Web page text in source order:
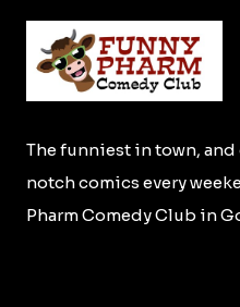
The funniest in town,
notch comics every
Pharm Comedy Club in